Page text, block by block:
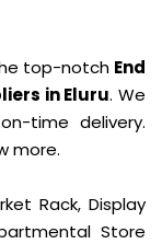
top-notch End
in Eluru. We
time delivery.
more.
Rack, Display
Store